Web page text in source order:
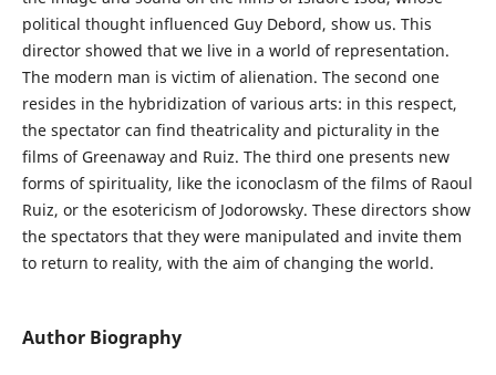
political thought influenced Guy Debord, show us. This
director showed that we live in a world of representation.
The modern man is victim of alienation. The second one
resides in the hybridization of various arts: in this respect,
the spectator can find theatricality and picturality in the
films of Greenaway and Ruiz. The third one presents new
forms of spirituality, like the iconoclasm of the films of Raoul
Ruiz, or the esotericism of Jodorowsky. These directors show
the spectators that they were manipulated and invite them
to return to reality, with the aim of changing the world.
Author Biography